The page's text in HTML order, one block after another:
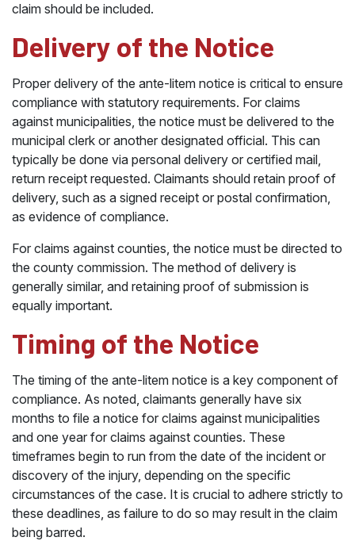
claim should be included.
Delivery of the Notice
Proper delivery of the ante-litem notice is critical to ensure
compliance with statutory requirements. For claims
against municipalities, the notice must be delivered to the
municipal clerk or another designated official. This can
typically be done via personal delivery or certified mail,
return receipt requested. Claimants should retain proof of
delivery, such as a signed receipt or postal confirmation,
as evidence of compliance.
For claims against counties, the notice must be directed to
the county commission. The method of delivery is
generally similar, and retaining proof of submission is
equally important.
Timing of the Notice
The timing of the ante-litem notice is a key component of
compliance. As noted, claimants generally have six
months to file a notice for claims against municipalities
and one year for claims against counties. These
timeframes begin to run from the date of the incident or
discovery of the injury, depending on the specific
circumstances of the case. It is crucial to adhere strictly to
these deadlines, as failure to do so may result in the claim
being barred.